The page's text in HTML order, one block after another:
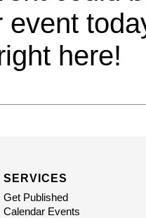
event
here!
SERVICES
Get Published
Calendar Events